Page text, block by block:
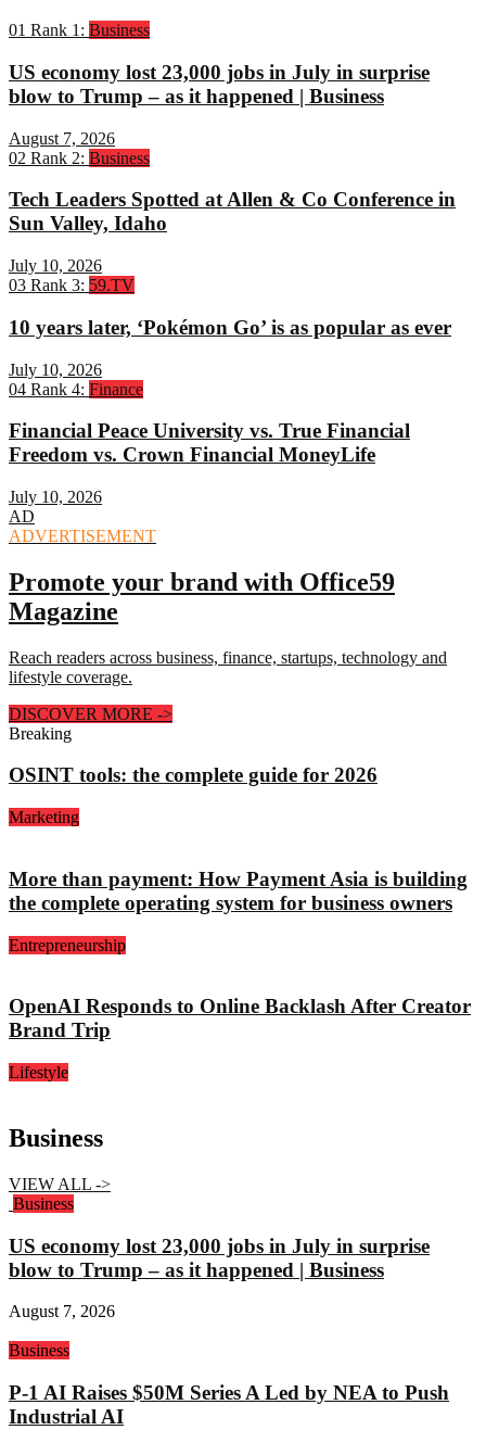
01 Rank 1: Business
US economy lost 23,000 jobs in July in surprise
blow to Trump – as it happened | Business
August 7, 2026
02 Rank 2: Business
Tech Leaders Spotted at Allen & Co Conference in
Sun Valley, Idaho
July 10, 2026
03 Rank 3: 59.TV
10 years later, ‘Pokémon Go’ is as popular as ever
July 10, 2026
04 Rank 4: Finance
Financial Peace University vs. True Financial
Freedom vs. Crown Financial MoneyLife
July 10, 2026
AD
ADVERTISEMENT
Promote your brand with Office59
Magazine
Reach readers across business, finance, startups, technology and
lifestyle coverage.
DISCOVER MORE ->
Breaking
OSINT tools: the complete guide for 2026
Marketing
More than payment: How Payment Asia is building
the complete operating system for business owners
Entrepreneurship
OpenAI Responds to Online Backlash After Creator
Brand Trip
Lifestyle
Business
VIEW ALL ->
Business
US economy lost 23,000 jobs in July in surprise
blow to Trump – as it happened | Business
August 7, 2026
Business
P-1 AI Raises $50M Series A Led by NEA to Push
Industrial AI